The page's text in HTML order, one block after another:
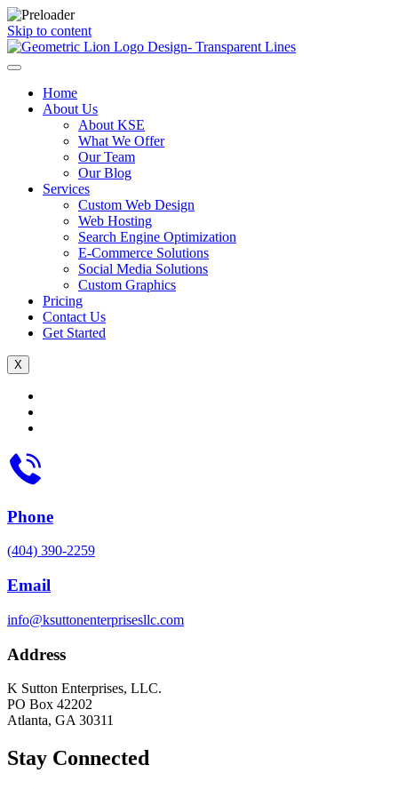
Skip to content
Home
About Us
About KSE
What We Offer
Our Team
Our Blog
Services
Custom Web Design
Web Hosting
Search Engine Optimization
E-Commerce Solutions
Social Media Solutions
Custom Graphics
Pricing
Contact Us
Get Started
X
Phone
(404) 390-2259
Email
info@ksuttonenterprisesllc.com
Address
K Sutton Enterprises, LLC.
PO Box 42202
Atlanta, GA 30311
Stay Connected